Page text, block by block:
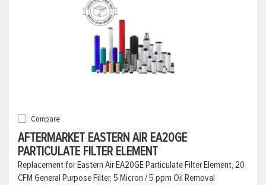
Compare
AFTERMARKET EASTERN AIR EA20GE
PARTICULATE FILTER ELEMENT
Replacement for Eastern Air EA20GE Particulate Filter Element, 20
CFM General Purpose Filter, 5 Micron / 5 ppm Oil Removal